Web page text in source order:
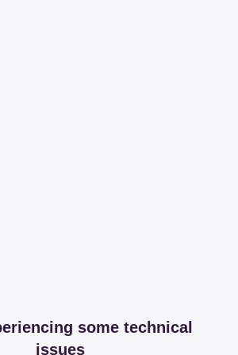
some technical
issues